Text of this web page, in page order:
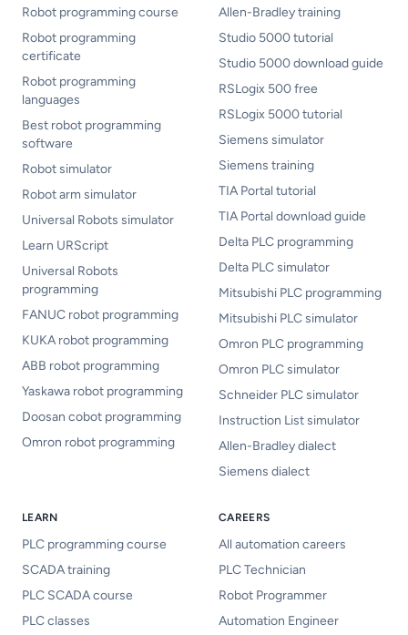
Robot programming course
Robot programming
certificate
Robot programming
languages
Best robot programming
software
Robot simulator
Robot arm simulator
Universal Robots simulator
Learn URScript
Universal Robots
programming
FANUC robot programming
KUKA robot programming
ABB robot programming
Yaskawa robot programming
Doosan cobot programming
Omron robot programming
Allen-Bradley training
Studio 5000 tutorial
Studio 5000 download guide
RSLogix 500 free
RSLogix 5000 tutorial
Siemens simulator
Siemens training
TIA Portal tutorial
TIA Portal download guide
Delta PLC programming
Delta PLC simulator
Mitsubishi PLC programming
Mitsubishi PLC simulator
Omron PLC programming
Omron PLC simulator
Schneider PLC simulator
Instruction List simulator
Allen-Bradley dialect
Siemens dialect
LEARN
PLC programming course
SCADA training
PLC SCADA course
PLC classes
CAREERS
All automation careers
PLC Technician
Robot Programmer
Automation Engineer